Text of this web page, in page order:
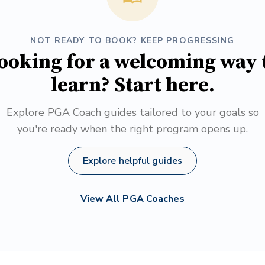
NOT READY TO BOOK? KEEP PROGRESSING
for a welcoming way
learn? Start here.
Explore PGA Coach guides tailored to your goals so
you're ready when the right program opens up.
Explore helpful guides
View All PGA Coaches